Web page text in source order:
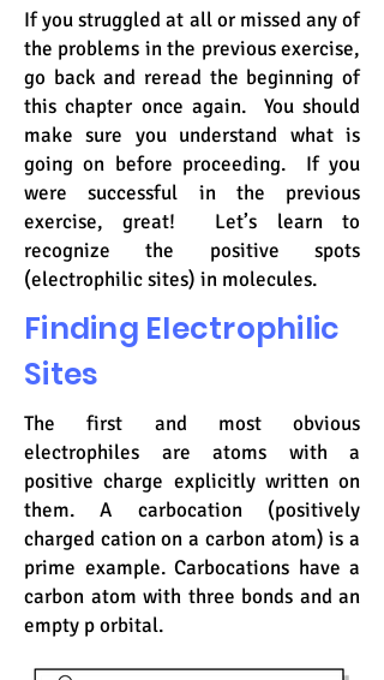
If you struggled at all or missed any of
the problems in the previous exercise,
go back and reread the beginning of
this chapter once again. You should
make sure you understand what is
going on before proceeding. If you
were successful in the previous
exercise, great! Let’s learn to
recognize the positive spots
(electrophilic sites) in molecules.
Finding Electrophilic
Sites
The first and most obvious
electrophiles are atoms with a
positive charge explicitly written on
them. A carbocation (positively
charged cation on a carbon atom) is a
prime example. Carbocations have a
carbon atom with three bonds and an
empty p orbital.